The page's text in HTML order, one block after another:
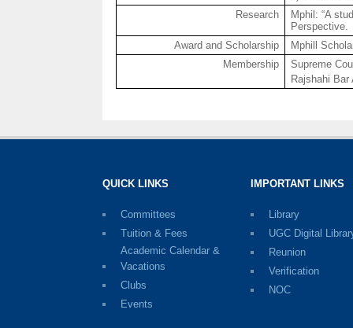
Research
Mphil : “A
Perspective.
Award and Scholarship
Mphill
Membership
Supreme
Rajshahi Bar
QUICK LINKS
Committees
Tuition & Fees
Academic Calendar &
Vacations
Clubs
Events
IMPORTANT LINKS
Library
UGC Digital
Reunion
Verification
NOC